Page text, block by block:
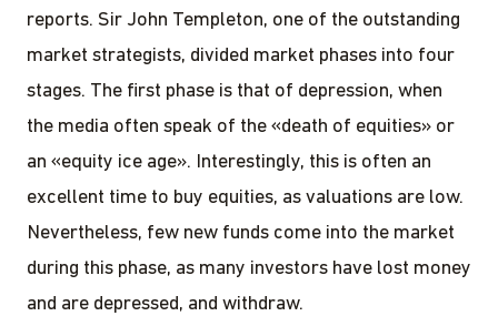
reports. Sir John Templeton, one of the outstanding
market strategists, divided market phases into four
stages. The first phase is that of depression, when
the media often speak of the «death of equities» or
an «equity ice age». Interestingly, this is often an
excellent time to buy equities, as valuations are low.
Nevertheless, few new funds come into the market
during this phase, as many investors have lost money
and are depressed, and withdraw.